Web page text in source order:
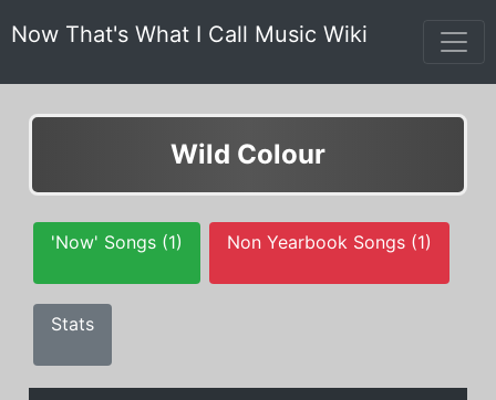
Now That's What I Call Music Wiki
Wild Colour
'Now' Songs (1) Non Yearbook Songs (1)
Stats